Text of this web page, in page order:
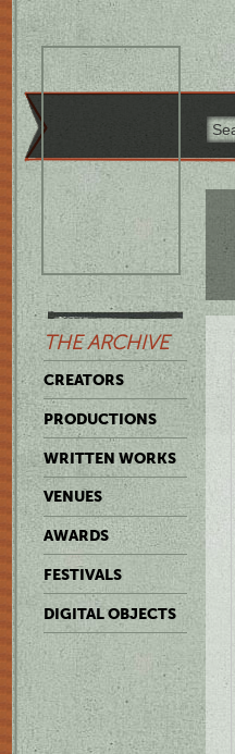
THE ARCHIVE
CREATORS
PRODUCTIONS
WRITTEN WORKS
VENUES
AWARDS
FESTIVALS
DIGITAL OBJECTS